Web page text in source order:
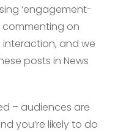
‘engagement-
on
and we
posts in News
– audiences are
you’re likely to do